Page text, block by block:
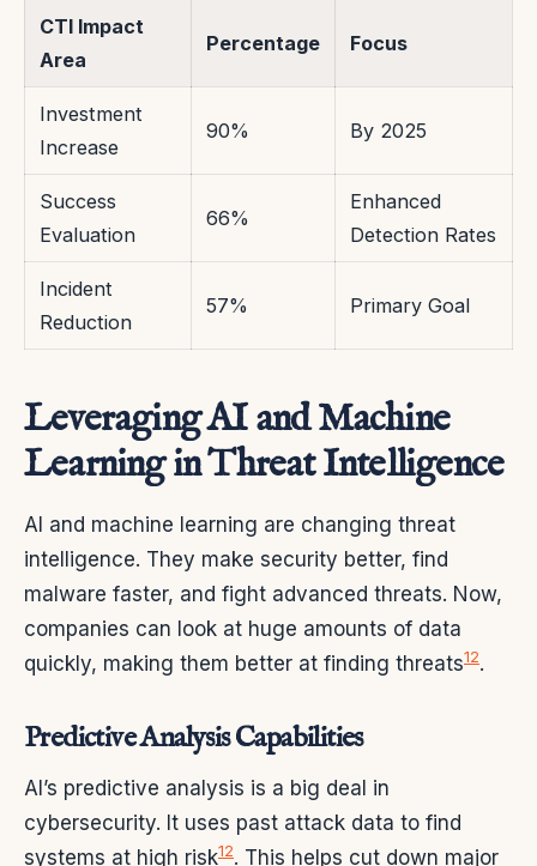
CTI Impact
Area
Percentage Focus
Investment
Increase
90% By 2025
Success
Evaluation
66%
Enhanced
Detection Rates
Incident
Reduction
57% Primary Goal
Leveraging AI and Machine
Learning in Threat Intelligence
AI and machine learning are changing threat
intelligence. They make security better, find
malware faster, and fight advanced threats. Now,
companies can look at huge amounts of data
quickly, making them better at finding threats12.
Predictive Analysis Capabilities
AI’s predictive analysis is a big deal in
cybersecurity. It uses past attack data to find
systems at high risk12. This helps cut down major